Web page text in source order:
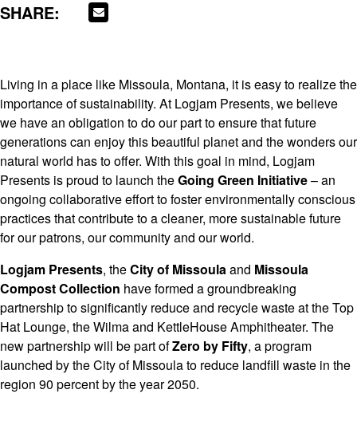
SHARE:
Living in a place like Missoula, Montana, it is easy to realize the
importance of sustainability. At Logjam Presents, we believe
we have an obligation to do our part to ensure that future
generations can enjoy this beautiful planet and the wonders our
natural world has to offer. With this goal in mind, Logjam
Presents is proud to launch theGoing Green Initiative– an
ongoing collaborative effort to foster environmentally conscious
practices that contribute to a cleaner, more sustainable future
for our patrons, our community and our world.
Logjam Presents, theCity of Missoulaand Missoula
Compost Collection have formed a groundbreaking
partnership to significantly reduce and recycle waste at the Top
Hat Lounge, the Wilma and KettleHouse Amphitheater. The
new partnership will be part ofZero by Fifty, a program
launched by the City of Missoula to reduce landfill waste in the
region 90 percent by the year 2050.